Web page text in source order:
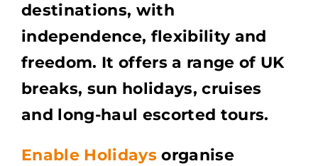
destinations, with
independence, flexibility and
freedom. It offers a range of UK
breaks, sun holidays, cruises
and long-haul escorted tours.
Enable Holidaysorganise